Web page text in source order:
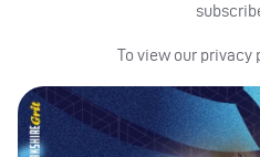
To view our privacy